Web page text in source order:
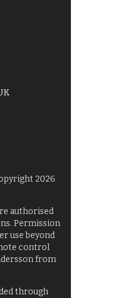
2026
authorised
Permission
use beyond
control
from
through